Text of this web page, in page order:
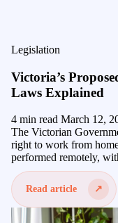
Get In Touch
Legislation
Victoria’s
Laws Explained
4 min read March 12,
The Victorian
right to work from
performed remotely,
Read article